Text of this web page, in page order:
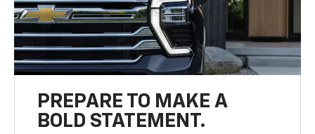
PREPARE TO MAKE A
BOLD STATEMENT.